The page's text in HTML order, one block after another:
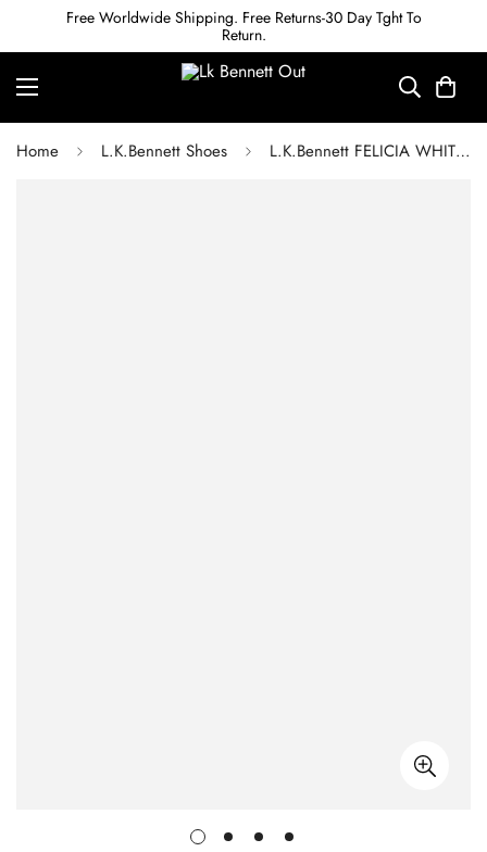
Free Worldwide Shipping. Free Returns-30 Day Tght To
Return.
Home L.K.Bennett Shoes L.K.Bennett FELICIA WHITE LEATHER HEELED LOAFERS